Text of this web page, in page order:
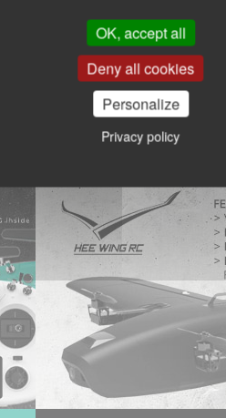
OK, accept all
Deny all cookies
Personalize
Privacy policy